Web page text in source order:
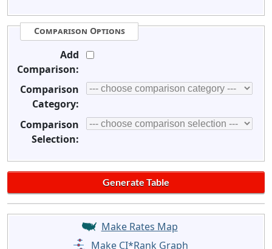
Comparison Options
Add
Comparison:
Comparison
Category:
Comparison
Selection:
Make Rates Map
Make CI*Rank Graph